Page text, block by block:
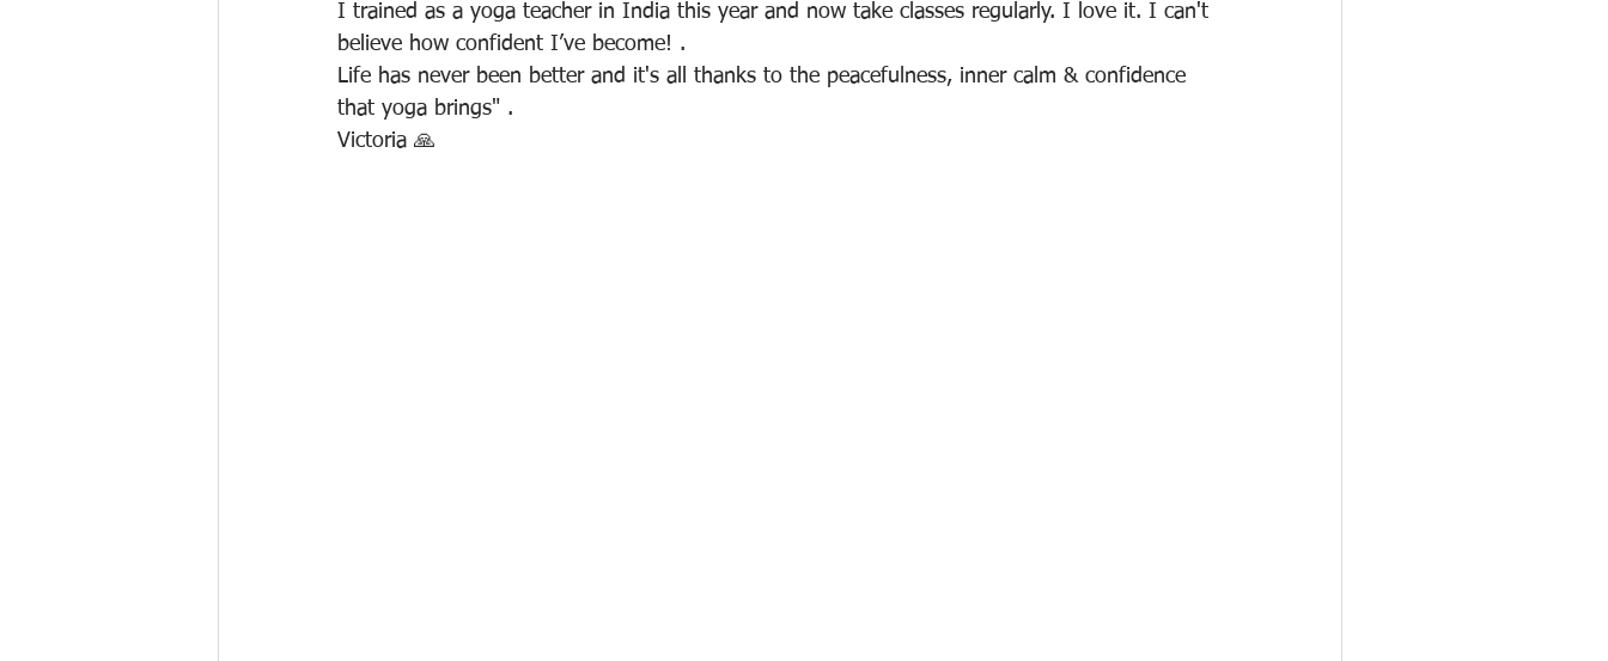
I trained as a yoga teacher in India this year and now take classes regularly. I love it. I can't
believe how confident I’ve become! .
Life has never been better and it's all thanks to the peacefulness, inner calm & confidence
that yoga brings" .
Victoria 🙏